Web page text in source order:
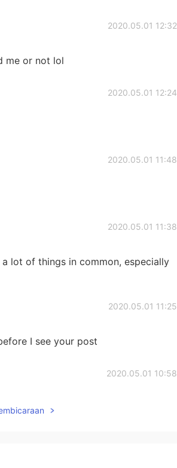
2020.05.01 12:32
me or not lol
2020.05.01 12:24
2020.05.01 11:48
2020.05.01 11:38
lot of things in common, especially
2020.05.01 11:25
I see your post
2020.05.01 10:58